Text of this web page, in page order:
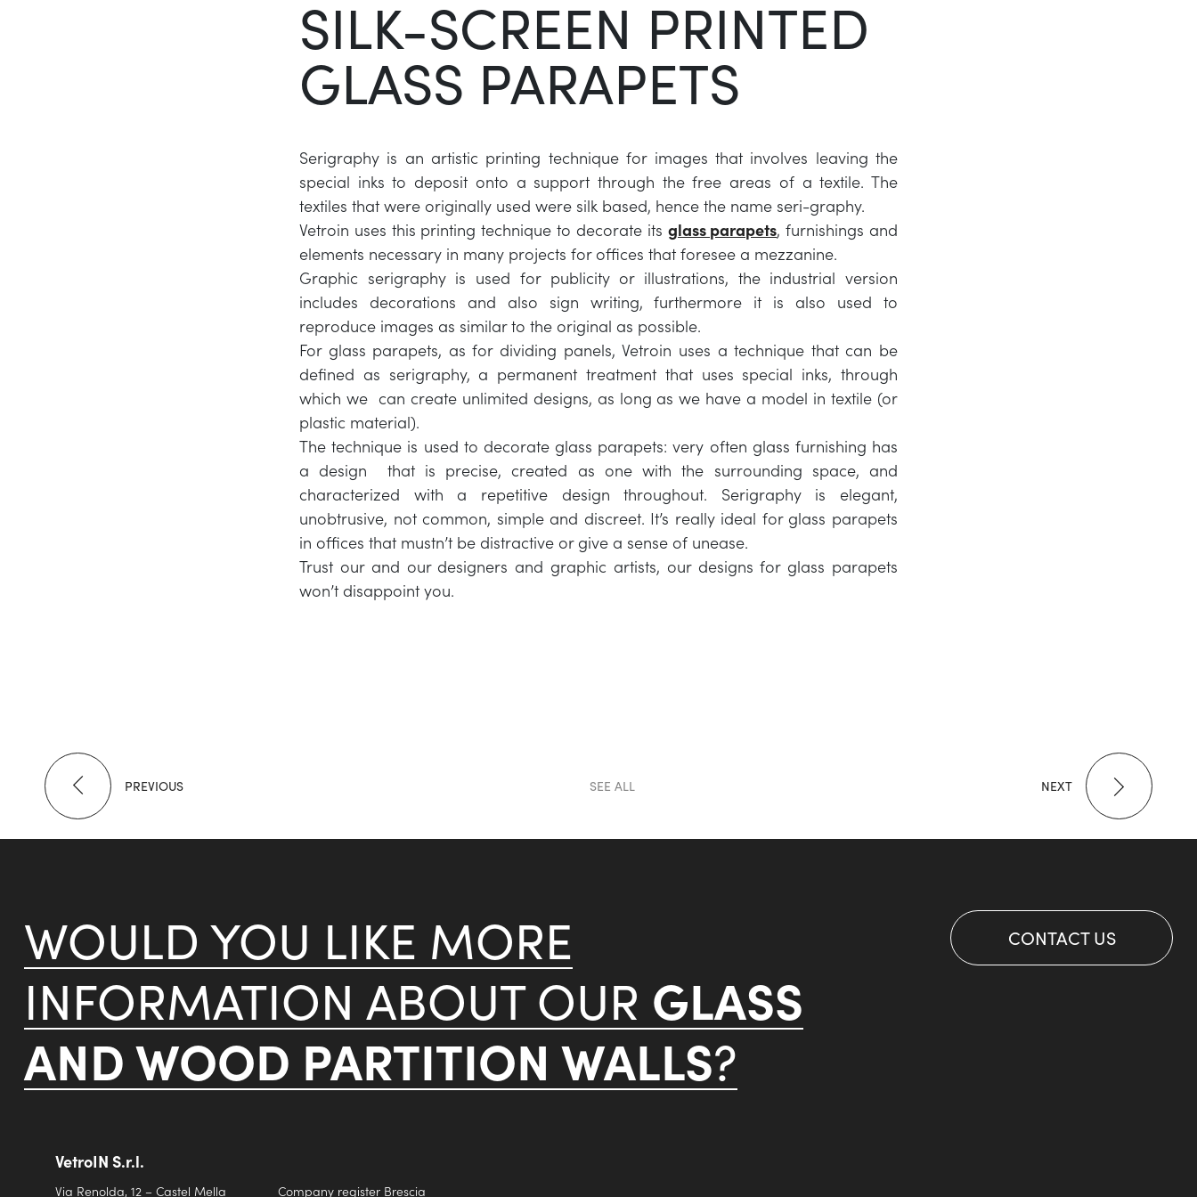
SILK-SCREEN PRINTED
GLASS PARAPETS
Serigraphy is an artistic printing technique for images that involves leaving the
special inks to deposit onto a support through the free areas of a textile. The
textiles that were originally used were silk based, hence the name seri-graphy.
Vetroin uses this printing technique to decorate its glass parapets, furnishings and
elements necessary in many projects for offices that foresee a mezzanine.
Graphic serigraphy is used for publicity or illustrations, the industrial version
includes decorations and also sign writing, furthermore it is also used to
reproduce images as similar to the original as possible.
For glass parapets, as for dividing panels, Vetroin uses a technique that can be
defined as serigraphy, a permanent treatment that uses special inks, through
which we can create unlimited designs, as long as we have a model in textile (or
plastic material).
The technique is used to decorate glass parapets: very often glass furnishing has
a design that is precise, created as one with the surrounding space, and
characterized with a repetitive design throughout. Serigraphy is elegant,
unobtrusive, not common, simple and discreet. It’s really ideal for glass parapets
in offices that mustn’t be distractive or give a sense of unease.
Trust our and our designers and graphic artists, our designs for glass parapets
won’t disappoint you.
PREVIOUS SEE ALL NEXT
WOULD YOU LIKE MORE
INFORMATION ABOUT OUR GLASS
AND WOOD PARTITION WALLS?
CONTACT US
VetroIN S.r.l.
Via Renolda, 12 – Castel Mella Company register Brescia